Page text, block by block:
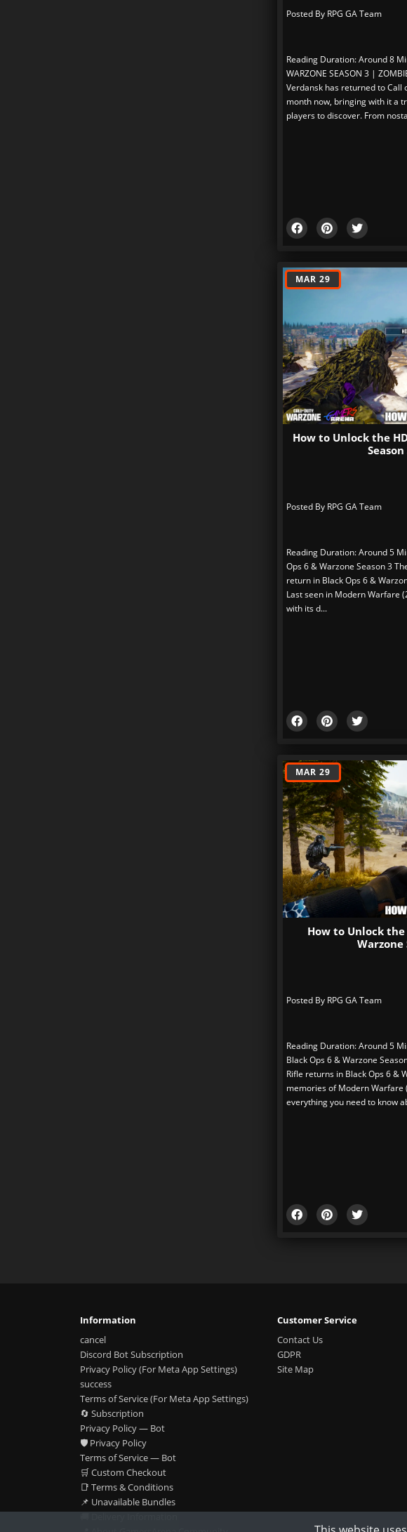
Posted By RPG GA Team
Reading Duration: Around 8
WARZONE SEASON 3 |
Verdansk has returned to Call
month now, bringing with it a
players to discover. From
MAR 29
How to Unlock the
Posted By RPG GA Team
Reading Duration: Around 5
Ops 6 & Warzone Season 3
return in Black Ops 6 &
Last seen in Modern Warfare
with its d...
MAR 29
How to Unlock
Warzone
Posted By RPG GA Team
Reading Duration: Around 5
Black Ops 6 & Warzone
Rifle returns in Black Ops 6 &
memories of Modern Warfare
everything you need to know
Information
cancel
Discord Bot Subscription
Privacy Policy (For Meta App Settings)
success
Terms of Service (For Meta App Settings)
🔄 Subscription
Privacy Policy — Bot
🛡️ Privacy Policy
Terms of Service — Bot
🛒 Custom Checkout
📑 Terms & Conditions
📌 Unavailable Bundles
Customer Service
Contact Us
GDPR
Site Map